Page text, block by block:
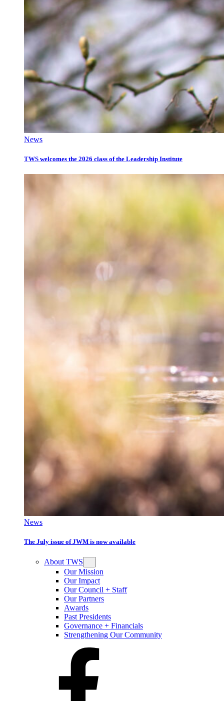
News
TWS welcomes the 2026 class of the Leadership Institute
News
The July issue of JWM is now available
About TWS
Our Mission
Our Impact
Our Council + Staff
Our Partners
Awards
Past Presidents
Governance + Financials
Strengthening Our Community